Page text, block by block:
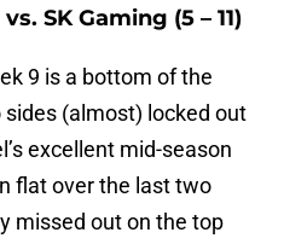
SK Gaming (5 – 11)
9 is a bottom of the
(almost) locked out
excellent mid-season
flat over the last two
missed out on the top